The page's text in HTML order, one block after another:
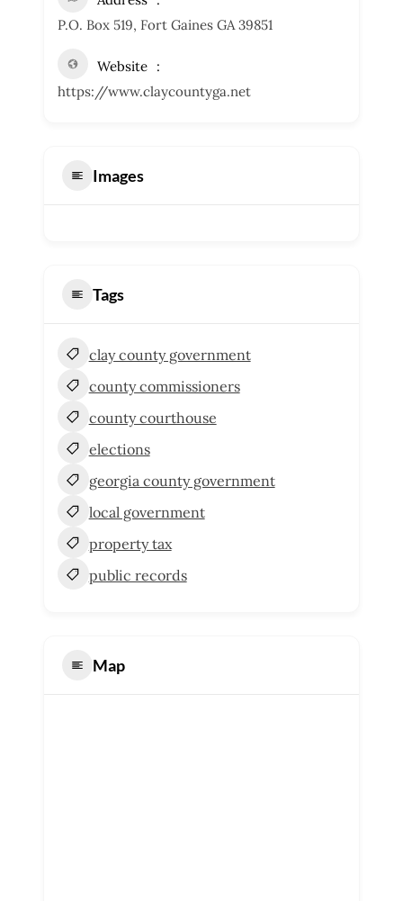
P.O. Box 519, Fort Gaines GA 39851
Website
https://www.claycountyga.net
Images
Tags
clay county government
county commissioners
county courthouse
elections
georgia county government
local government
property tax
public records
Map